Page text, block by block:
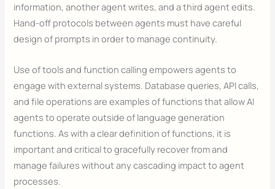
information, another agent writes, and a third agent edits.
Hand-off protocols between agents must have careful
design of prompts in order to manage continuity.
Use of tools and function calling empowers agents to
engage with external systems. Database queries, API calls,
and file operations are examples of functions that allow AI
agents to operate outside of language generation
functions. As with a clear definition of functions, it is
important and critical to gracefully recover from and
manage failures without any cascading impact to agent
processes.